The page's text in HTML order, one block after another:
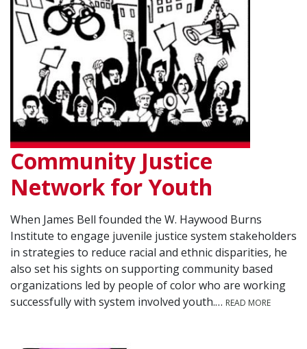
Community Justice
Network for Youth
When James Bell founded the W. Haywood Burns
Institute to engage juvenile justice system stakeholders
in strategies to reduce racial and ethnic disparities, he
also set his sights on supporting community based
organizations led by people of color who are working
successfully with system involved youth.… READ MORE